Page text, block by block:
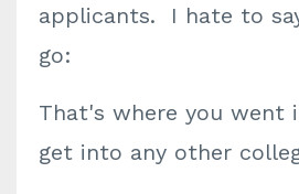
applicants. I hate to
go:
That's where you went
get into any other